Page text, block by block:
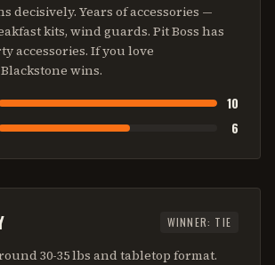
decisively. Years of accessories —
kits, wind guards. Pit Boss has
accessories. If you love
wins.
10
6
WINNER: TIE
30-35 lbs and tabletop format.